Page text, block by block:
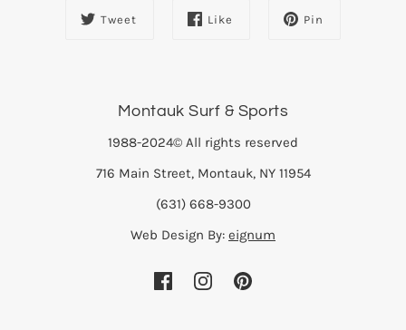
Tweet Like Pin
Montauk Surf & Sports
1988-2024© All rights reserved
716 Main Street, Montauk, NY 11954
(631) 668-9300
Web Design By: eignum